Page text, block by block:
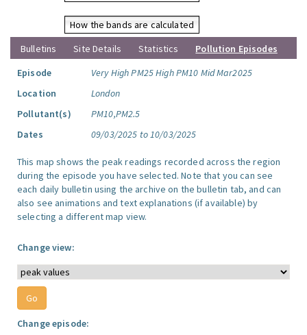
How the bands are calculated
Bulletins
Site Details Statistics
Pollution Episodes
Episode
Very High PM25 High PM10 Mid Mar2025
Location
London
Pollutant(s)
PM10,PM2.5
Dates
09/03/2025 to 10/03/2025
This map shows the peak readings recorded across the region
during the episode you have selected. Note that you can see
each daily bulletin using the archive on the bulletin tab, and can
also see animations and text explanations (if available) by
selecting a different map view.
Change view:
Change episode: